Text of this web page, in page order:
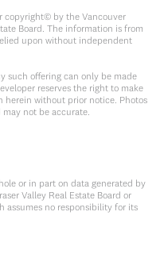
copyright© by the Vancouver
Board. The information is from
upon without independent
such offering can only be made
reserves the right to make
herein without prior notice. Photos
not be accurate.
or in part on data generated by
Valley Real Estate Board or
assumes no responsibility for its